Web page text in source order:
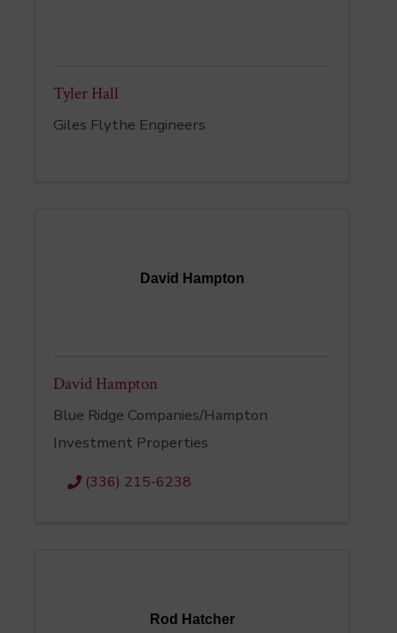
Tyler Hall
Giles Flythe Engineers
David Hampton
David Hampton
Blue Ridge Companies/Hampton
Investment Properties
(336) 215-6238
Rod Hatcher